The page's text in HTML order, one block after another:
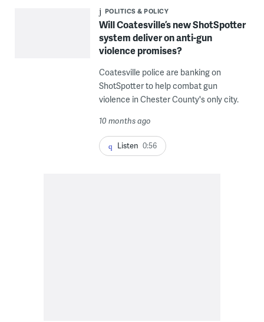
POLITICS & POLICY
Will Coatesville’s new ShotSpotter
system deliver on anti-gun
violence promises?
Coatesville police are banking on
ShotSpotter to help combat gun
violence in Chester County's only city.
10 months ago
Listen 0:56